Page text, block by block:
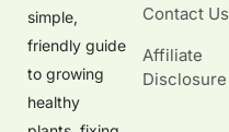
simple,
friendly guide
to growing
healthy
Contact Us
Affiliate
Disclosure